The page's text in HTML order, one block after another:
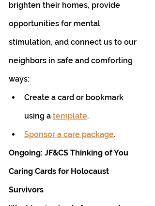
brighten their homes, provide
opportunities for mental
stimulation, and connect us to our
neighbors in safe and comforting
ways:
Create a card or bookmark
using a template.
Sponsor a care package.
Ongoing: JF&CS Thinking of You
Caring Cards for Holocaust
Survivors